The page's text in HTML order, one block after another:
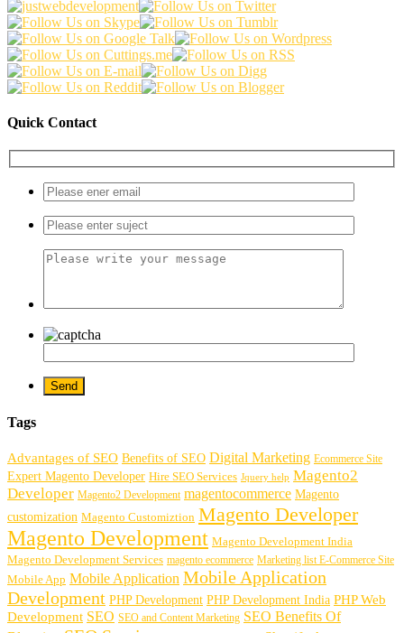
Quick Contact
Tags
Advantages of SEO Benefits of SEO Digital Marketing Ecommerce Site
Expert Magento Developer Hire SEO Services Jquery help Magento2
Developer Magento2 Development magentocommerce Magento
customization Magento Customiztion Magento Developer
Magento Development Magento Development India
Magento Development Services magento ecommerce Marketing list E-Commerce Site
Mobile App Mobile Application Mobile Application
Development PHP Development PHP Development India PHP Web
Development SEO SEO and Content Marketing SEO Benefits Of